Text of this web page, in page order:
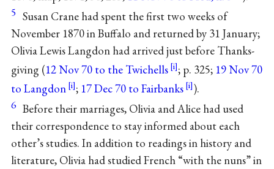
5 Susan Crane had spent the first two weeks of
November 1870 in Buffalo and returned by 31 January;
Olivia Lewis Langdon had arrived just before Thanks-
giving (12 Nov 70 to the Twichells ; p. 325; 19 Nov 70
to Langdon
; 17 Dec 70 to Fairbanks ).
6 Before their marriages, Olivia and Alice had used
their correspondence to stay informed about each
other’s studies. In addition to readings in history and
literature, Olivia had studied French “with the nuns” in